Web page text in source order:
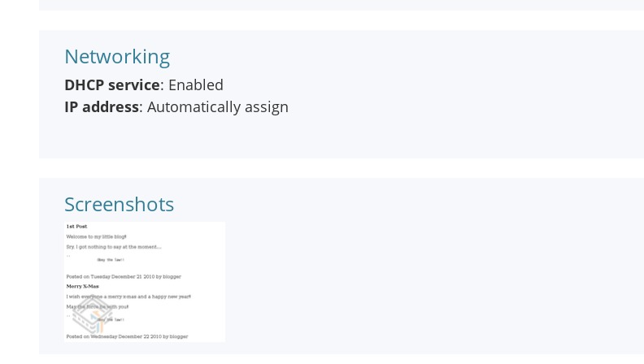
Networking
DHCP service: Enabled
IP address: Automatically assign
Screenshots